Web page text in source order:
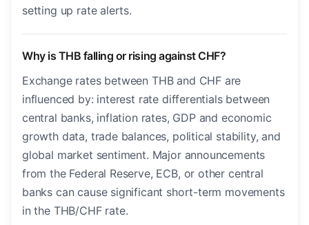
setting up rate alerts.
Why is THB falling or rising against CHF?
Exchange rates between THB and CHF are
influenced by: interest rate differentials between
central banks, inflation rates, GDP and economic
growth data, trade balances, political stability, and
global market sentiment. Major announcements
from the Federal Reserve, ECB, or other central
banks can cause significant short-term movements
in the THB/CHF rate.